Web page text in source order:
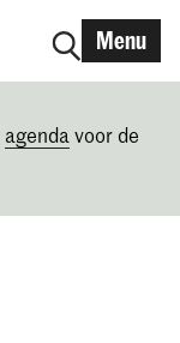
Menu
agenda voor de